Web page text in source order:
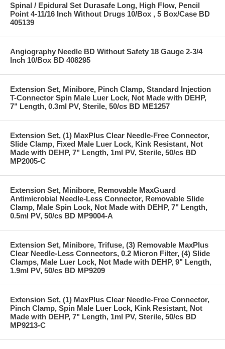
Spinal / Epidural Set Durasafe Long, High Flow, Pencil
Point 4-11/16 Inch Without Drugs 10/Box , 5 Box/Case BD
405139
Angiography Needle BD Without Safety 18 Gauge 2-3/4
Inch 10/Box BD 408295
Extension Set, Minibore, Pinch Clamp, Standard Injection
T-Connector Spin Male Luer Lock, Not Made with DEHP,
7" Length, 0.3ml PV, Sterile, 50/cs BD ME1257
Extension Set, (1) MaxPlus Clear Needle-Free Connector,
Slide Clamp, Fixed Male Luer Lock, Kink Resistant, Not
Made with DEHP, 7" Length, 1ml PV, Sterile, 50/cs BD
MP2005-C
Extension Set, Minibore, Removable MaxGuard
Antimicrobial Needle-Less Connector, Removable Slide
Clamp, Male Spin Lock, Not Made with DEHP, 7" Length,
0.5ml PV, 50/cs BD MP9004-A
Extension Set, Minibore, Trifuse, (3) Removable MaxPlus
Clear Needle-Less Connectors, 0.2 Micron Filter, (4) Slide
Clamps, Male Luer Lock, Not Made with DEHP, 9" Length,
1.9ml PV, 50/cs BD MP9209
Extension Set, (1) MaxPlus Clear Needle-Free Connector,
Pinch Clamp, Spin Male Luer Lock, Kink Resistant, Not
Made with DEHP, 7" Length, 1ml PV, Sterile, 50/cs BD
MP9213-C